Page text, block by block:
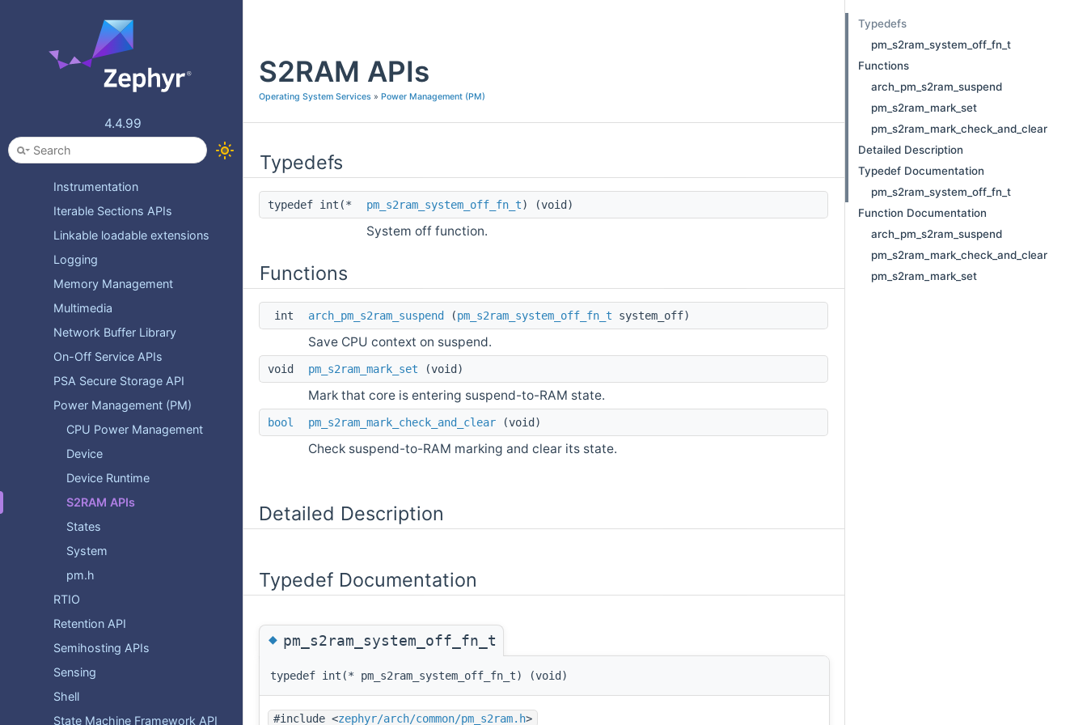
4.4.99
Device Management
Error checking
File System APIs
File System Storage
Heap Management
IPC
Instrumentation
Iterable Sections APIs
Linkable loadable extensions
Logging
Memory Management
Multimedia
Network Buffer Library
On-Off Service APIs
PSA Secure Storage API
Power Management (PM)
CPU Power Management
Device
Device Runtime
S2RAM APIs
States
System
pm.h
RTIO
Retention API
Semihosting APIs
Sensing
Shell
State Machine Framework API
S2RAM APIs
Operating System Services » Power Management (PM)
Typedefs
typedef int(* pm_s2ram_system_off_fn_t) (void)
System off function.
Functions
int arch_pm_s2ram_suspend (pm_s2ram_system_off_fn_t system_off)
Save CPU context on suspend.
void pm_s2ram_mark_set (void)
Mark that core is entering suspend-to-RAM state.
bool pm_s2ram_mark_check_and_clear (void)
Check suspend-to-RAM marking and clear its state.
Detailed Description
Typedef Documentation
◆pm_s2ram_system_off_fn_t
typedef int(* pm_s2ram_system_off_fn_t) (void)
#include <zephyr/arch/common/pm_s2ram.h>
Typedefs
pm_s2ram_system_off_fn_t
Functions
arch_pm_s2ram_suspend
pm_s2ram_mark_set
pm_s2ram_mark_check_and_clear
Detailed Description
Typedef Documentation
pm_s2ram_system_off_fn_t
Function Documentation
arch_pm_s2ram_suspend
pm_s2ram_mark_check_and_clear
pm_s2ram_mark_set